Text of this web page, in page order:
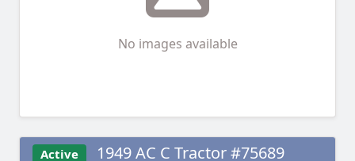
No images available
Active 1949 AC C Tractor #75689